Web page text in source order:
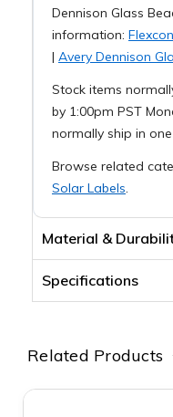
Dennison Glass
information:
| Avery Dennison
Stock items
by 1:00pm PST
normally ship in
Browse related
Solar Labels.
Material &
Specifications
Related Products